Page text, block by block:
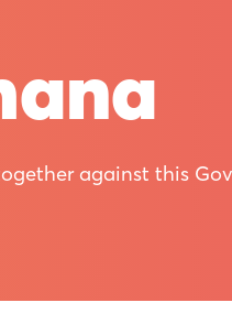
against this